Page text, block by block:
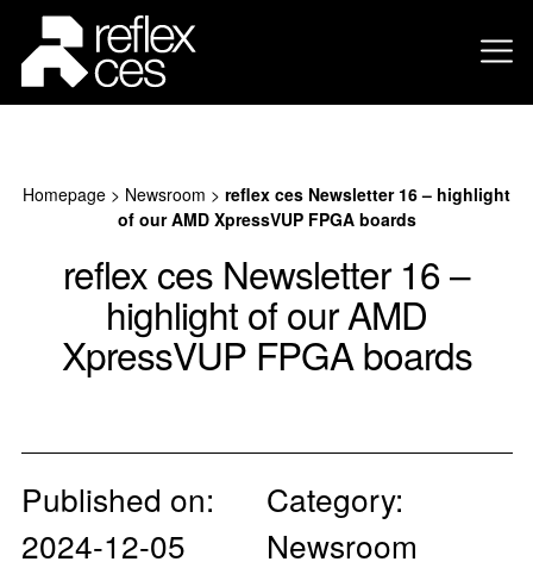
Homepage > Newsroom > reflex ces Newsletter 16 – highlight
of our AMD XpressVUP FPGA boards
reflex ces Newsletter 16 –
highlight of our AMD
XpressVUP FPGA boards
Published on:
2024-12-05
Category:
Newsroom